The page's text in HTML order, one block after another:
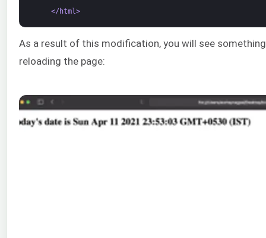
</html>
As a result of this modification, you will see
reloading the page: